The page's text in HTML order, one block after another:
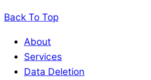
Back To Top
About
Services
Data Deletion